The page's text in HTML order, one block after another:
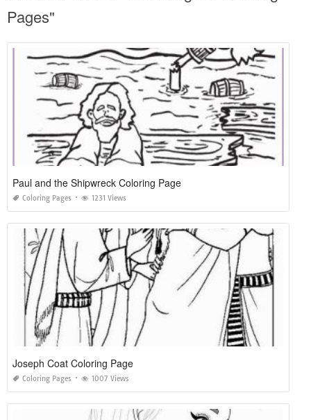
Pages"
Paul and the Shipwreck Coloring Page
Coloring Pages 1231 Views
Joseph Coat Coloring Page
Coloring Pages 1007 Views